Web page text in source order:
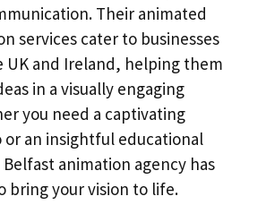
Their animated
services cater to businesses
and Ireland, helping them
in a visually engaging
you need a captivating
or an insightful educational
animation agency has
bring your vision to life.